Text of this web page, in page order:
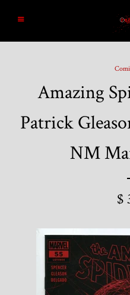
Home
New Arrivals
Graded and High End Comics
Designer Vinyl and Japanese
Sofubi/Kaiju Toys
Toys, Funko, Statues, and Living
Amazing
Patrick
NM
$